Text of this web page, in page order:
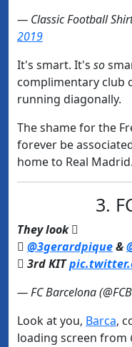
— Classic Football
2019
It's smart. It's so
complimentary club
running diagonally.
The shame for the
forever be
home to Real
3.
They look 
 @3gerardpique&
 3rd KIT
— FC Barcelona
Look at you, ​Barca,
loading screen from